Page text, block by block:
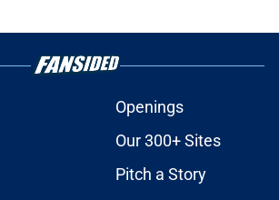
Openings
Our 300+ Sites
Pitch a Story